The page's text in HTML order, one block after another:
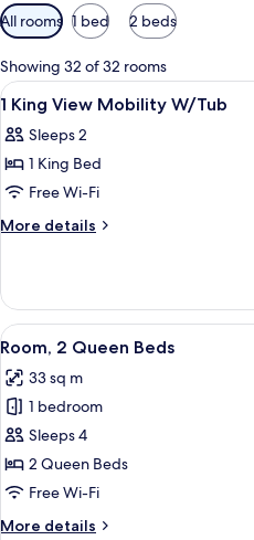
Available
filters
for
rooms
All rooms 1 bed 2 beds
Showing 32 of 32 rooms
View
all
photos
for
1
King
W/Tub
6
1 King View Mobility W/Tub
Sleeps 2
1 King Bed
Free Wi-Fi
More details
More
King
View
Mobility
View
all
photos
for
Room,
2
Queen
6
Room, 2 Queen Beds
33 sq m
1 bedroom
Sleeps 4
2 Queen Beds
Free Wi-Fi
More details
More